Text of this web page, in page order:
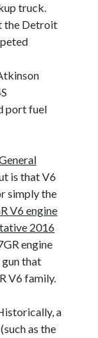
truck.
the Detroit
port fuel
is that V6
simply the
V6 engine
2016
engine
that
V6 family.
a
as the